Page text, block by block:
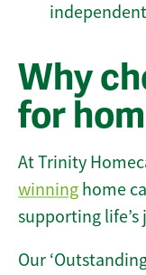
Why
for
At Trinity
winning home
supporting life’s
Our